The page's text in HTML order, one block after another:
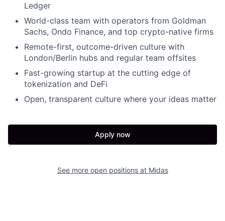
Ledger
World-class team with operators from Goldman
Sachs, Ondo Finance, and top crypto-native firms
Remote-first, outcome-driven culture with
London/Berlin hubs and regular team offsites
Fast-growing startup at the cutting edge of
tokenization and DeFi
Open, transparent culture where your ideas matter
Apply now
See more open positions at Midas